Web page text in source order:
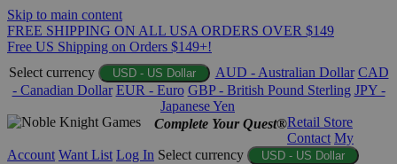
Skip to main content
FREE SHIPPING ON ALL USA ORDERS OVER $149
Free US Shipping on Orders $149+!
Select currency
USD - US Dollar AUD - Australian Dollar CAD
- Canadian Dollar EUR - Euro GBP - British Pound Sterling JPY -
Japanese Yen
Complete Your Quest®Retail Store
Contact My
Account Want List Log In Select currency USD - US Dollar